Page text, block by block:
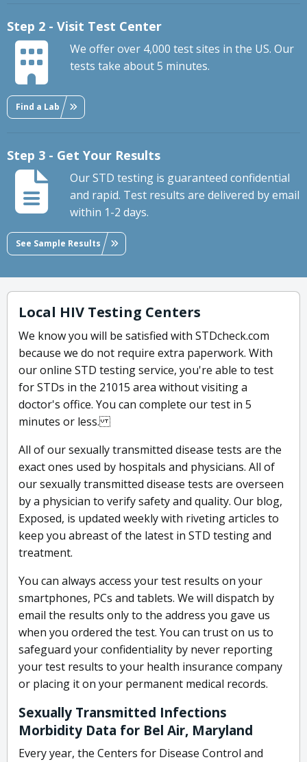
Step 2 - Visit Test Center
We offer over 4,000 test sites in the US. Our
tests take about 5 minutes.
Find a Lab
Step 3 - Get Your Results
Our STD testing is guaranteed confidential
and rapid. Test results are delivered by email
within 1-2 days.
See Sample Results
Local HIV Testing Centers
We know you will be satisfied with STDcheck.com
because we do not require extra paperwork. With
our online STD testing service, you're able to test
for STDs in the 21015 area without visiting a
doctor's office. You can complete our test in 5
minutes or less.
All of our sexually transmitted disease tests are the
exact ones used by hospitals and physicians. All of
our sexually transmitted disease tests are overseen
by a physician to verify safety and quality. Our blog,
Exposed, is updated weekly with riveting articles to
keep you abreast of the latest in STD testing and
treatment.
You can always access your test results on your
smartphones, PCs and tablets. We will dispatch by
email the results only to the address you gave us
when you ordered the test. You can trust on us to
safeguard your confidentiality by never reporting
your test results to your health insurance company
or placing it on your permanent medical records.
Sexually Transmitted Infections
Morbidity Data for Bel Air, Maryland
Every year, the Centers for Disease Control and